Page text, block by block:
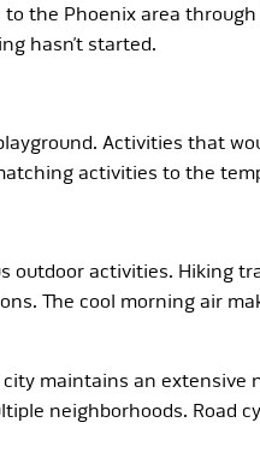
the Phoenix area
hasn’t started.
Activities that
activities to the
outdoor activities. Hiking
The cool morning air
maintains an extensive
neighborhoods. Road